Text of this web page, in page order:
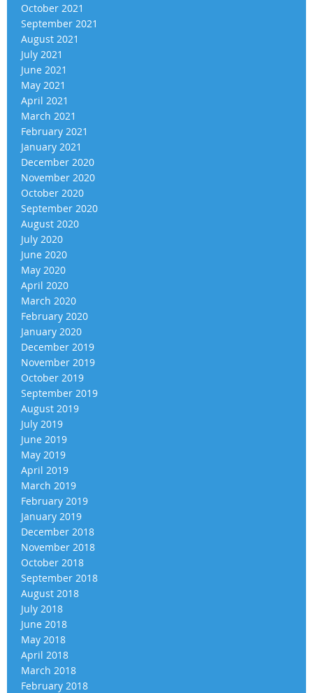
October 2021
September 2021
August 2021
July 2021
June 2021
May 2021
April 2021
March 2021
February 2021
January 2021
December 2020
November 2020
October 2020
September 2020
August 2020
July 2020
June 2020
May 2020
April 2020
March 2020
February 2020
January 2020
December 2019
November 2019
October 2019
September 2019
August 2019
July 2019
June 2019
May 2019
April 2019
March 2019
February 2019
January 2019
December 2018
November 2018
October 2018
September 2018
August 2018
July 2018
June 2018
May 2018
April 2018
March 2018
February 2018